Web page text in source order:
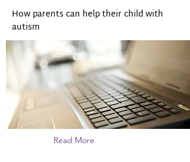
How parents can help their child with
autism
Read More